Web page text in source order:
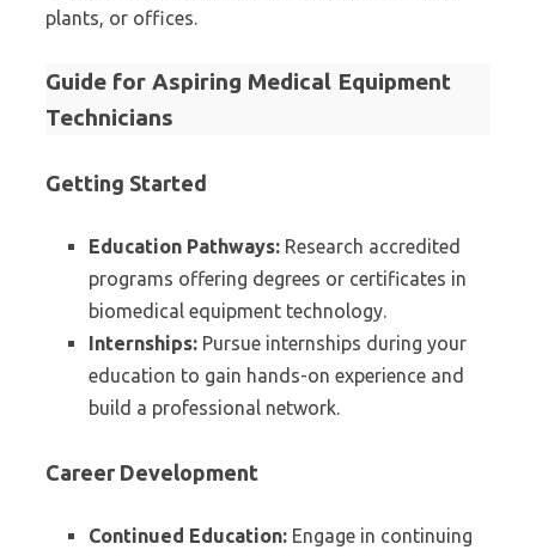
plants, or offices.
Guide for Aspiring Medical Equipment
Technicians
Getting Started
Education Pathways: Research accredited
programs offering degrees or certificates in
biomedical equipment technology.
Internships: Pursue internships during your
education to gain hands-on experience and
build a professional network.
Career Development
Continued Education: Engage in continuing